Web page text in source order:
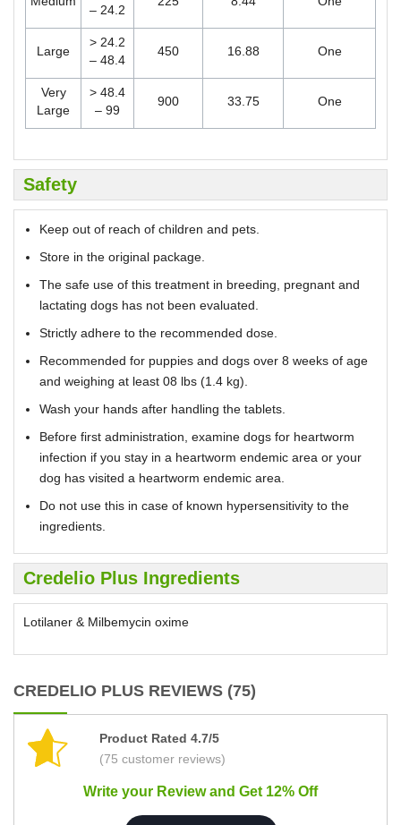
– 24.2
Large
> 24.2
– 48.4
450 16.88 One
Very
Large
> 48.4
– 99
900 33.75 One
Safety
Keep out of reach of children and pets.
Store in the original package.
The safe use of this treatment in breeding, pregnant and
lactating dogs has not been evaluated.
Strictly adhere to the recommended dose.
Recommended for puppies and dogs over 8 weeks of age
and weighing at least 08 lbs (1.4 kg).
Wash your hands after handling the tablets.
Before first administration, examine dogs for heartworm
infection if you stay in a heartworm endemic area or your
dog has visited a heartworm endemic area.
Do not use this in case of known hypersensitivity to the
ingredients.
Credelio Plus Ingredients
Lotilaner & Milbemycin oxime
CREDELIO PLUS REVIEWS (75)
Product Rated 4.7/5
(75 customer reviews)
Write your Review and Get 12% Off